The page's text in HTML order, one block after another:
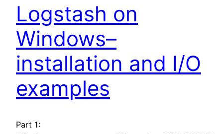
Logstash on
Windows–
installation and I/O
examples
Part 1: